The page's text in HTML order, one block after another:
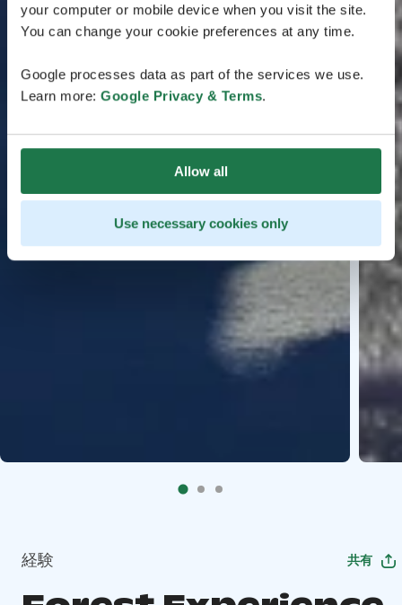
your computer or mobile device when you visit the site.
You can change your cookie preferences at any time.
Google processes data as part of the services we use.
Learn more: Google Privacy & Terms.
Allow all
Use necessary cookies only
経験 共有